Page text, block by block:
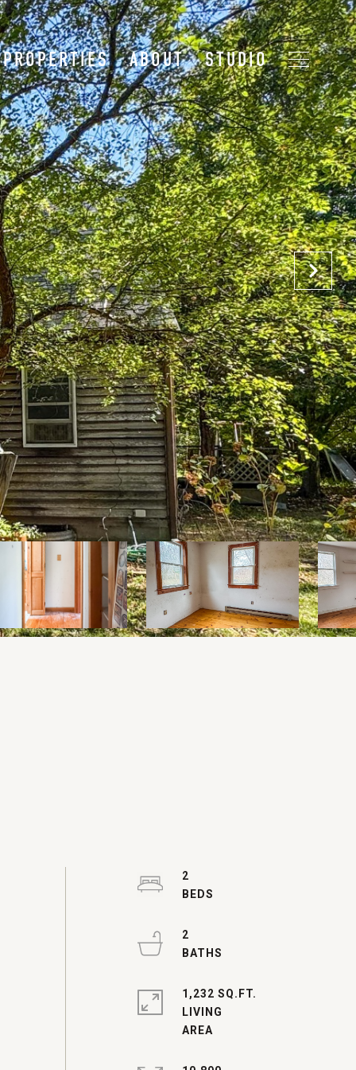
PROPERTIES ABOUT STUDIO
2
2
1,232 SQ.FT.
LIVING